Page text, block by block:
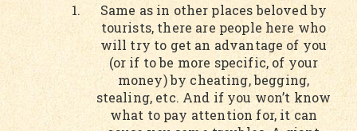
Same as in other places beloved by
tourists, there are people here who
will try to get an advantage of you
(or if to be more specific, of your
money) by cheating, begging,
stealing, etc. And if you won’t know
what to pay attention for, it can